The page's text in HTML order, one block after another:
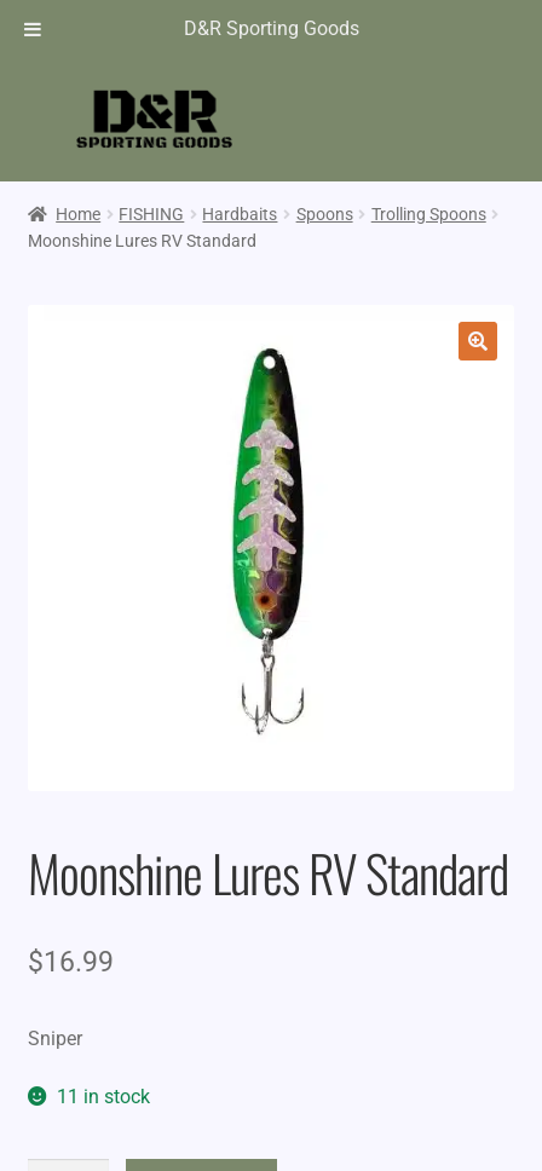
D&R Sporting Goods
Home FISHING Hardbaits Spoons
Trolling Spoons
Moonshine Lures RV Standard
Moonshine Lures RV Standard
$16.99
Sniper
11 in stock